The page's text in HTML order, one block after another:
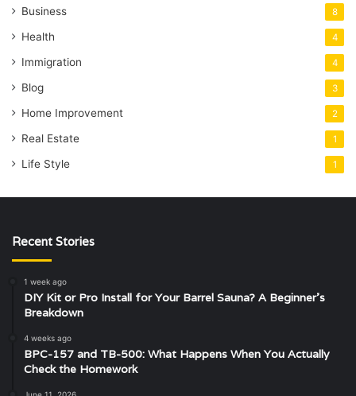
Business 8
Health 4
Immigration 4
Blog 3
Home Improvement 2
Real Estate 1
Life Style 1
Recent Stories
1 week ago
DIY Kit or Pro Install for Your Barrel Sauna? A Beginner’s
Breakdown
4 weeks ago
BPC-157 and TB-500: What Happens When You Actually
Check the Homework